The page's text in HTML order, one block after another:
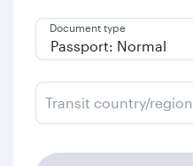
Document type
Transit country/region